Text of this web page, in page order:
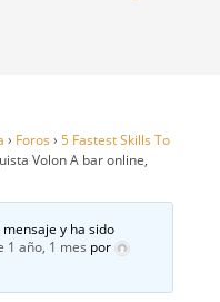
› Foros › 5 Fastest Skills To
Volon A bar online,
y ha sido
1 año, 1 mes por